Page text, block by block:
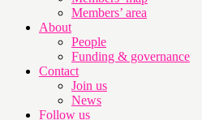
Members’ area
About
People
Funding & governance
Contact
Join us
News
Follow us